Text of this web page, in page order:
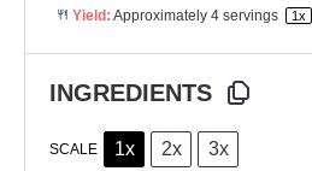
Yield: Approximately 4servings 1x
INGREDIENTS
SCALE 1x 2x 3x